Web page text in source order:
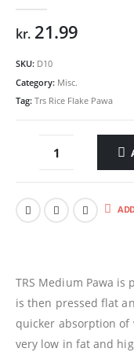
kr.21.99
SKU: D10
Category: Misc.
Tag: Trs Rice Flake Pawa
TRS Medium Pawa
is then pressed flat
quicker absorption of
very low in fat and